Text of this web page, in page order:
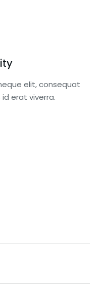
elit, consequat
erat viverra.